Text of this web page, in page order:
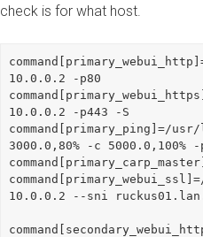
check is for what host.
10.0.0.2 -p80
10.0.0.2 -p443 -S
command[primary_ping]=/
3000.0,80% -c 5000.0,100% -
10.0.0.2 --sni